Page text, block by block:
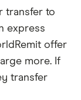
transfer to
express
offer
more. If
transfer